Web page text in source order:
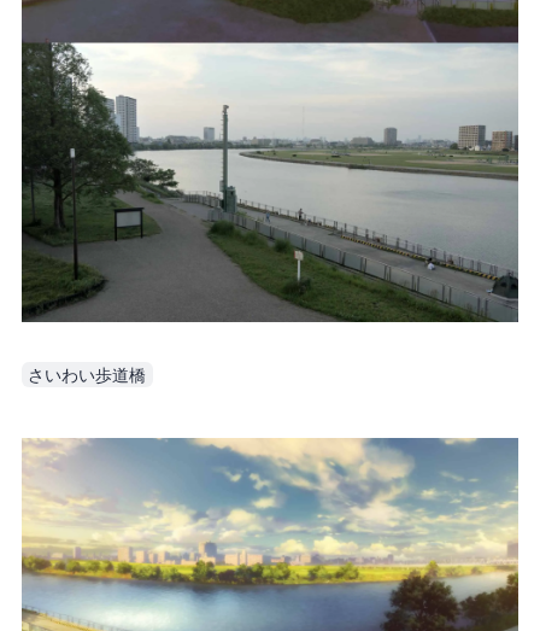
さいわい歩道橋